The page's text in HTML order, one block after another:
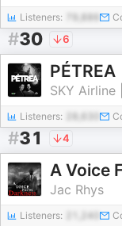
Listeners:
#30 6
PÉTREA
SKY Airline
Listeners:
#31 4
A Voice
Jac Rhys
Listeners: 21,240